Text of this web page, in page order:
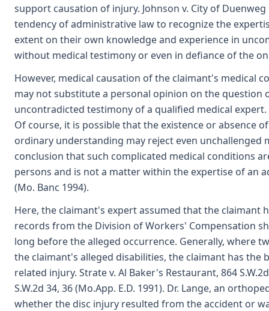
support causation of injury. Johnson v. City of
tendency of administrative law to recognize the
extent on their own knowledge and experience in
without medical testimony or even in defiance of the
However, medical causation of the claimant's medical
may not substitute a personal opinion on the
uncontradicted testimony of a qualified medical expert.
Of course, it is possible that the existence or absence
ordinary understanding may reject even unchallenged
conclusion that such complicated medical conditions
persons and is not a matter within the expertise of an
(Mo. Banc 1994).
Here, the claimant's expert assumed that the
records from the Division of Workers' Compensation
long before the alleged occurrence. Generally, where
the claimant's alleged disabilities, the claimant has
related injury. Strate v. Al Baker's Restaurant, 864
S.W.2d 34, 36 (Mo.App. E.D. 1991). Dr. Lange, an
whether the disc injury resulted from the accident or